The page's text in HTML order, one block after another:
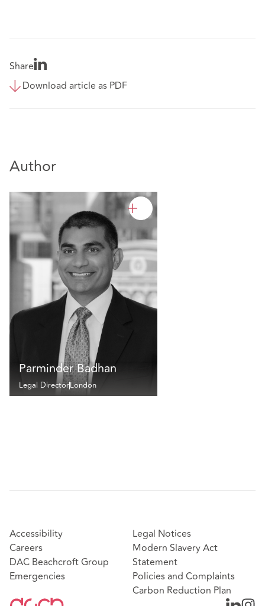
Share
Download article as PDF
Author
Parminder Badhan
Legal DirectorLondon
Accessibility
Careers
DAC Beachcroft Group
Emergencies
Legal Notices
Modern Slavery Act
Statement
Policies and Complaints
Carbon Reduction Plan